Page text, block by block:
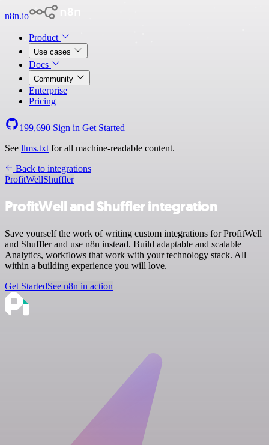
n8n.io
Product
Use cases
Docs
Community
Enterprise
Pricing
199,690 Sign in Get Started
See llms.txt for all machine-readable content.
Back to integrations
ProfitWellShuffler
ProfitWell and Shuffler integration
Save yourself the work of writing custom integrations for ProfitWell
and Shuffler and use n8n instead. Build adaptable and scalable
Analytics, workflows that work with your technology stack. All
within a building experience you will love.
Get StartedSee n8n in action